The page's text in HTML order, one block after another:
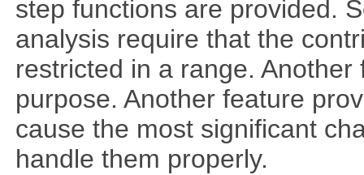
step functions are provided.
analysis require that the
restricted in a range.
purpose. Another feature
cause the most significant
handle them properly.